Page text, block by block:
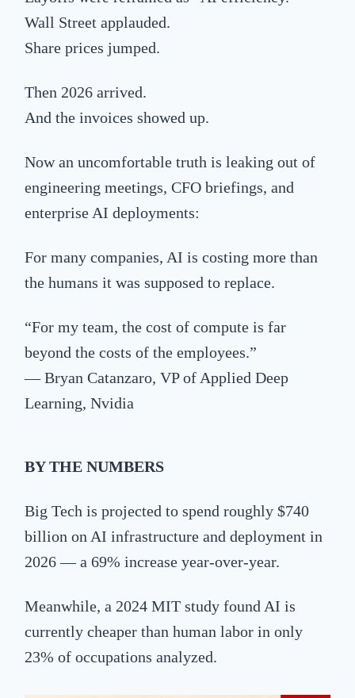
Wall Street applauded.
Share prices jumped.
Then 2026 arrived.
And the invoices showed up.
Now an uncomfortable truth is leaking out of
engineering meetings, CFO briefings, and
enterprise AI deployments:
For many companies, AI is costing more than
the humans it was supposed to replace.
“For my team, the cost of compute is far
beyond the costs of the employees.”
— Bryan Catanzaro, VP of Applied Deep
Learning, Nvidia
BYTHE NUMBERS
Big Tech is projected to spend roughly $740
billion on AI infrastructure and deployment in
2026 — a 69% increase year-over-year.
Meanwhile, a 2024 MIT study found AI is
currently cheaper than human labor in only
23% of occupations analyzed.